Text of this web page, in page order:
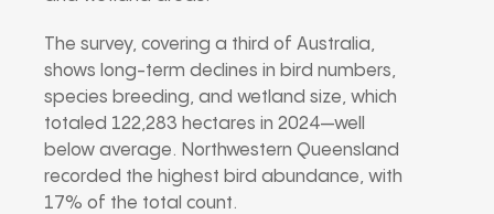
The survey, covering a third of Australia,
shows long-term declines in bird numbers,
species breeding, and wetland size, which
totaled 122,283 hectares in 2024—well
below average. Northwestern Queensland
recorded the highest bird abundance, with
17% of the total count.